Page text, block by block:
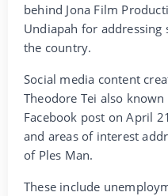
behind Jona Film
Undiapah for addressing
the country.
Social media content
Theodore Tei also known
Facebook post on April
and areas of interest
of Ples Man.
These include